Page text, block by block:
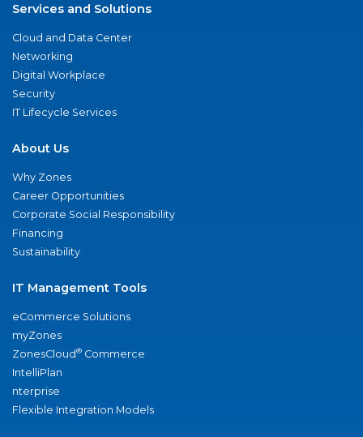
Services and Solutions
Cloud and Data Center
Networking
Digital Workplace
Security
IT Lifecycle Services
About Us
Why Zones
Career Opportunities
Corporate Social Responsibility
Financing
Sustainability
IT Management Tools
eCommerce Solutions
myZones
ZonesCloud® Commerce
IntelliPlan
nterprise
Flexible Integration Models